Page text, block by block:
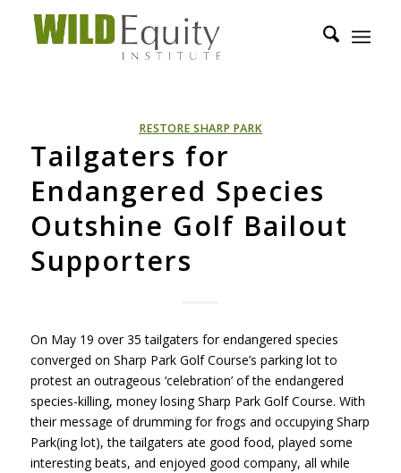
RESTORE SHARP PARK
Tailgaters for
Endangered Species
Outshine Golf Bailout
Supporters
On May 19 over 35 tailgaters for endangered species
converged on Sharp Park Golf Course’s parking lot to
protest an outrageous ‘celebration’ of the endangered
species-killing, money losing Sharp Park Golf Course. With
their message of drumming for frogs and occupying Sharp
Park(ing lot), the tailgaters ate good food, played some
interesting beats, and enjoyed good company, all while